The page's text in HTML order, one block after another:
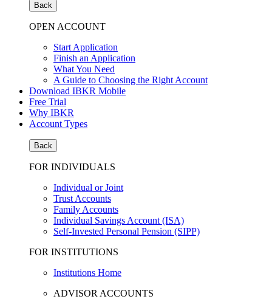
Back
OPEN ACCOUNT
Start Application
Finish an Application
What You Need
A Guide to Choosing the Right Account
Download IBKR Mobile
Free Trial
Why IBKR
Account Types
Back
FOR INDIVIDUALS
Individual or Joint
Trust Accounts
Family Accounts
Individual Savings Account (ISA)
Self-Invested Personal Pension (SIPP)
FOR INSTITUTIONS
Institutions Home
ADVISOR ACCOUNTS